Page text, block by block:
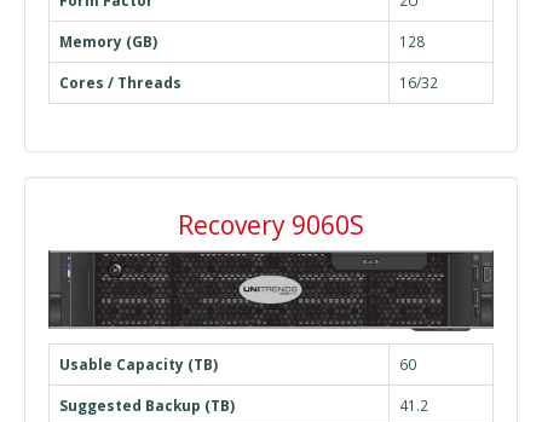
Memory (GB) 128
Cores / Threads 16/32
Recovery 9060S
Usable Capacity (TB) 60
Suggested Backup (TB) 41.2